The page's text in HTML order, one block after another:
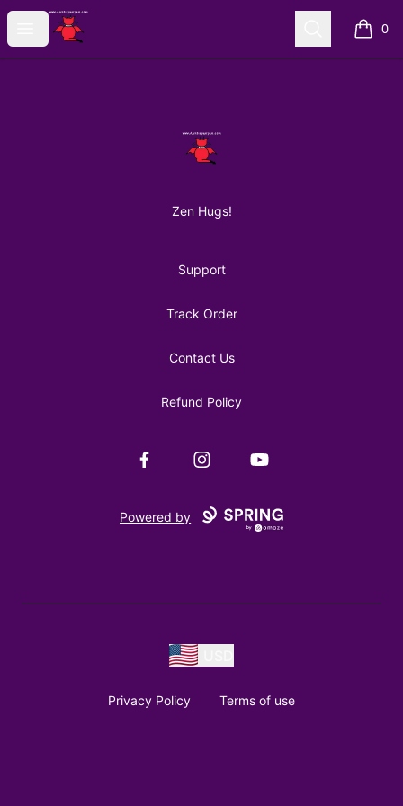
Open menu
AuntiePanPan Search 0
items
AuntiePanPan
Zen Hugs!
Support
Track Order
Contact Us
Refund Policy
FacebookInstagramYouTube
Powered by
Privacy Policy Terms of use